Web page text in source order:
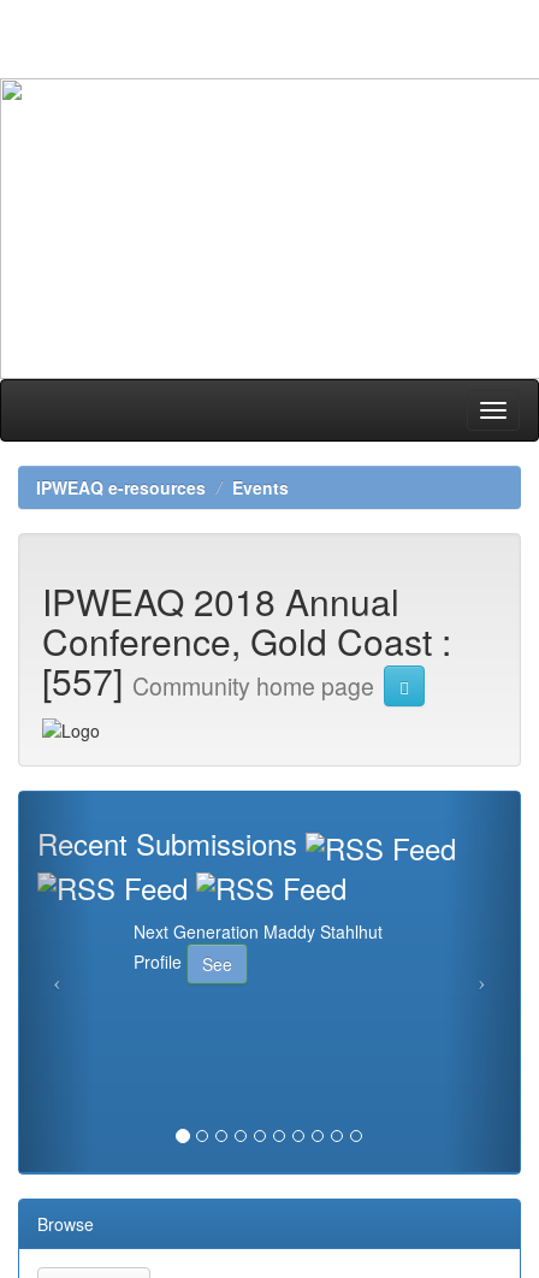
Skip
IPWEAQ e-resources Events
IPWEAQ 2018 Annual
Conference, Gold Coast :
[557] Community home page
Recent Submissions
Next Generation Maddy Stahlhut
Profile
See
Browse